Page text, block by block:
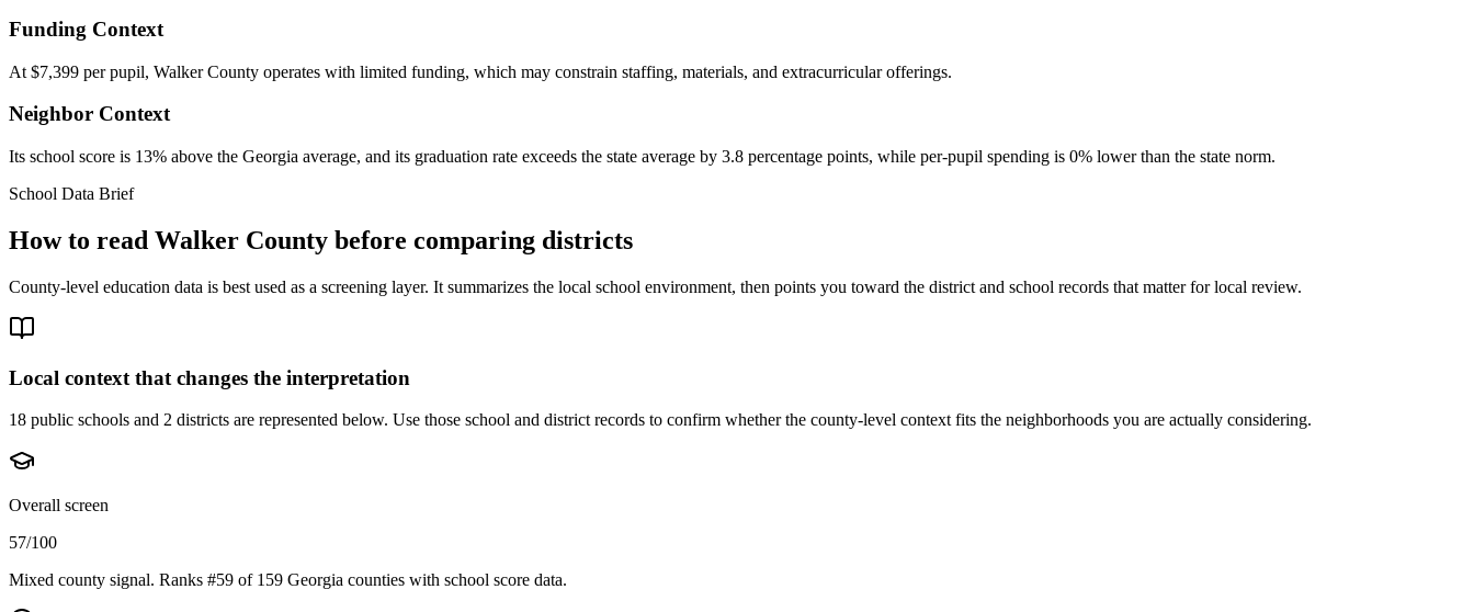
Funding Context
At $7,399 per pupil, Walker County operates with limited funding, which may constrain staffing, materials, and extracurricular offerings.
Neighbor Context
Its school score is 13% above the Georgia average, and its graduation rate exceeds the state average by 3.8 percentage points, while per-pupil spending is 0% lower than the state norm.
School Data Brief
How to read Walker County before comparing districts
County-level education data is best used as a screening layer. It summarizes the local school environment, then points you toward the district and school records that matter for local review.
Local context that changes the interpretation
18 public schools and 2 districts are represented below. Use those school and district records to confirm whether the county-level context fits the neighborhoods you are actually considering.
Overall screen
57/100
Mixed county signal. Ranks #59 of 159 Georgia counties with school score data.